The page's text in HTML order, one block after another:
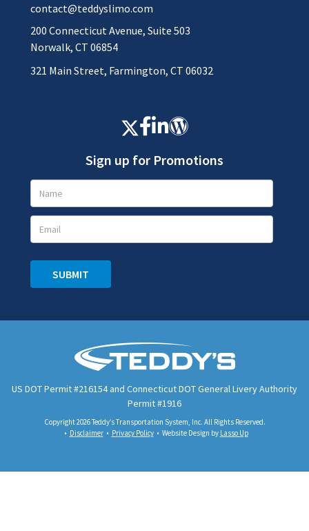
contact@teddyslimo.com
200 Connecticut Avenue, Suite 503
Norwalk, CT 06854
321 Main Street, Farmington, CT 06032
Sign up for Promotions
Promotions
Signup
SUBMIT
US DOT Permit #216154 and Connecticut DOT General Livery Authority
Permit #1916
Copyright 2026 Teddy’s Transportation System, Inc. All Rights Reserved.
Disclaimer
Privacy Policy Website Design by Lasso Up